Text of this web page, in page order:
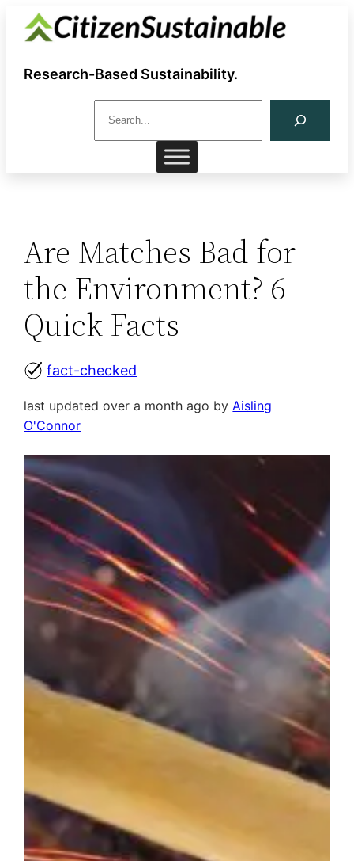
Skip
Research-Based Sustainability.
r
Are Matches Bad for
the Environment? 6
Quick Facts
fact-checked
last updated over a month ago by Aisling
O'Connor